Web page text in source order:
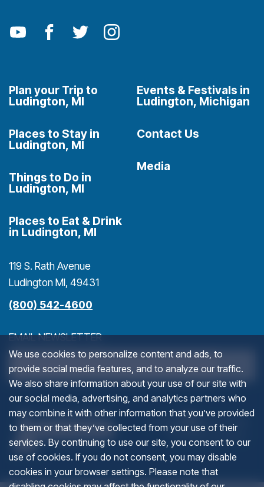
We use cookies to personalize content and ads, to
provide social media features, and to analyze our traffic.
We also share information about your use of our site with
our social media, advertising, and analytics partners who
may combine it with other information that you’ve provided
to them or that they’ve collected from your use of their
services. By continuing to use our site, you consent to our
use of cookies. If you do not consent, you may disable
cookies in your browser settings. Please note that
Plan your Trip to
Ludington, MI
Places to Stay in
Ludington, MI
Things to Do in
Ludington, MI
Places to Eat & Drink
in Ludington, MI
Events & Festivals in
Ludington, Michigan
Contact Us
Media
119 S. Rath Avenue
Ludington MI, 49431
(800) 542-4600
URL
This field is for validation purposes and should be left
EMAIL NEWSLETTER
>
(goes to new website)
(opens in a new tab)